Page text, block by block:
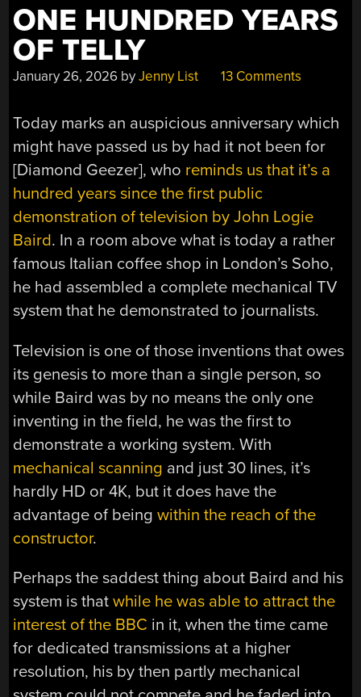
INSTEAD”
ONE HUNDRED YEARS
OF TELLY
January 26, 2026 byJenny List 13 Comments
Today marks an auspicious anniversary which
might have passed us by had it not been for
[Diamond Geezer], who reminds us that it’s a
hundred years since the first public
demonstration of television by John Logie
Baird. In a room above what is today a rather
famous Italian coffee shop in London’s Soho,
he had assembled a complete mechanical TV
system that he demonstrated to journalists.
Television is one of those inventions that owes
its genesis to more than a single person, so
while Baird was by no means the only one
inventing in the field, he was the first to
demonstrate a working system. With
mechanical scanning and just 30 lines, it’s
hardly HD or 4K, but it does have the
advantage of beingwithin the reach of the
constructor.
Perhaps the saddest thing about Baird and his
system is thatwhile he was able to attract the
interest of the BBC in it, when the time came
for dedicated transmissions at a higher
resolution, his by then partly mechanical